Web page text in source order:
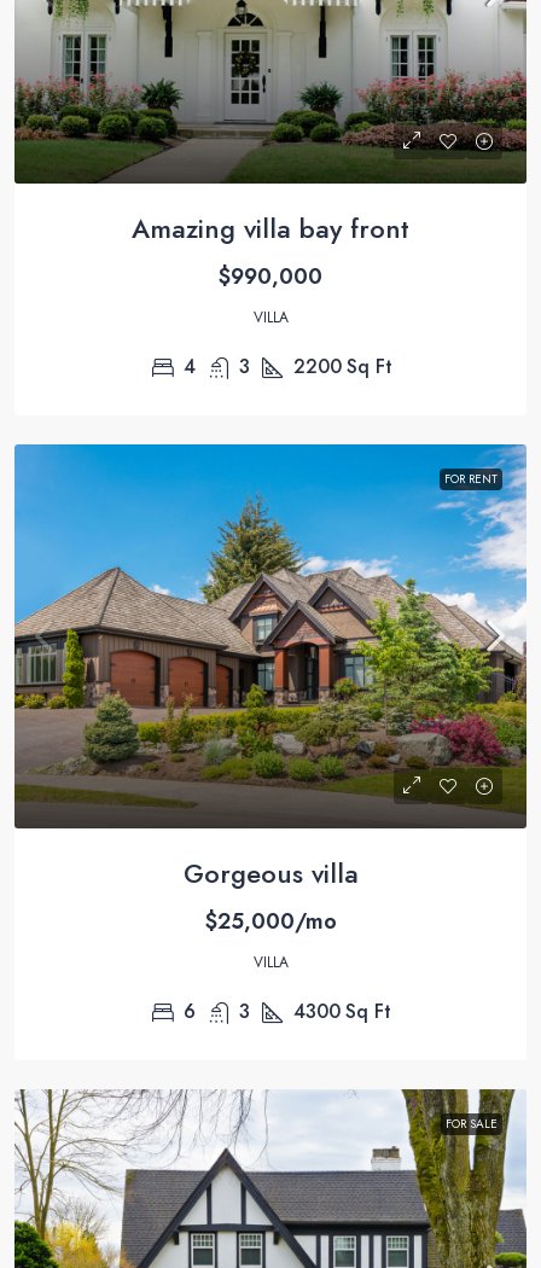
Amazing villa bay front
$990,000
VILLA
4 3 2200Sq Ft
FOR RENT
Gorgeous villa
$25,000/mo
VILLA
6 3 4300Sq Ft
FOR SALE